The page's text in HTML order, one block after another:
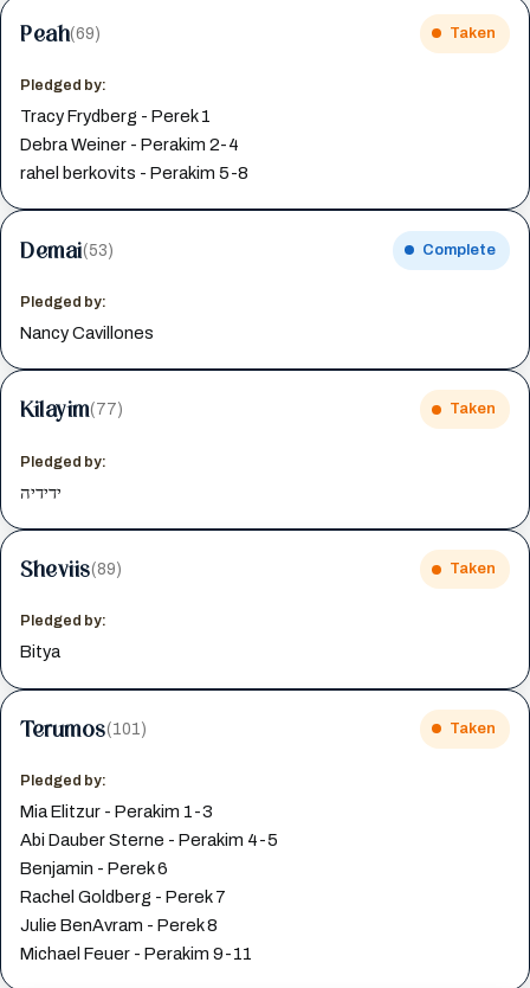
Peah(69) Taken
Pledged by:
Tracy Frydberg - Perek 1
Debra Weiner - Perakim 2-4
rahel berkovits - Perakim 5-8
Demai(53) Complete
Pledged by:
Nancy Cavillones
Kilayim(77) Taken
Pledged by:
ידידיה
Sheviis(89) Taken
Pledged by:
Bitya
Terumos(101) Taken
Pledged by:
Mia Elitzur - Perakim 1-3
Abi Dauber Sterne - Perakim 4-5
Benjamin - Perek 6
Rachel Goldberg - Perek 7
Julie BenAvram - Perek 8
Michael Feuer - Perakim 9-11